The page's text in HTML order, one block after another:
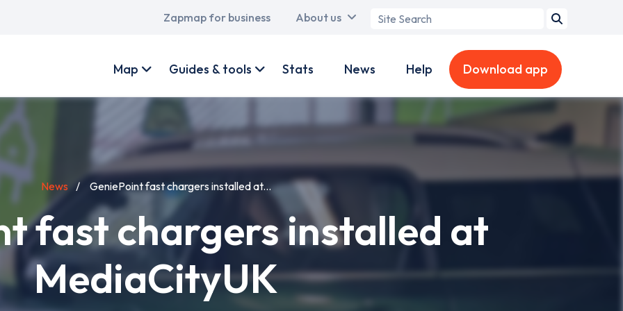
Main
Zapmap for business About us
Search
account
Map Guides & tools Stats News Help Download app
News GeniePoint fast chargers installed at...
fast chargers installed at
MediaCityUK